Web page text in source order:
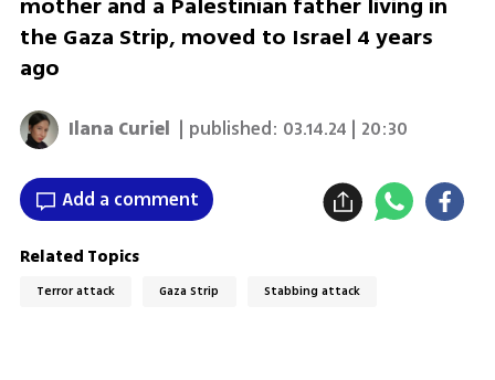
the Gaza Strip, moved to Israel 4 years
ago
Ilana Curiel | published: 03.14.24 | 20:30
Add a comment
Related Topics
Terror attack Gaza Strip Stabbing attack